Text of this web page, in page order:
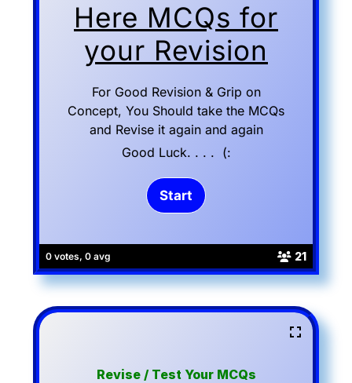
0 votes, 0 avg 21
Here MCQs for
your Revision
For Good Revision & Grip on
Concept, You Should take the MCQs
and Revise it again and again
Good Luck. . . . (:
Revise / Test Your MCQs